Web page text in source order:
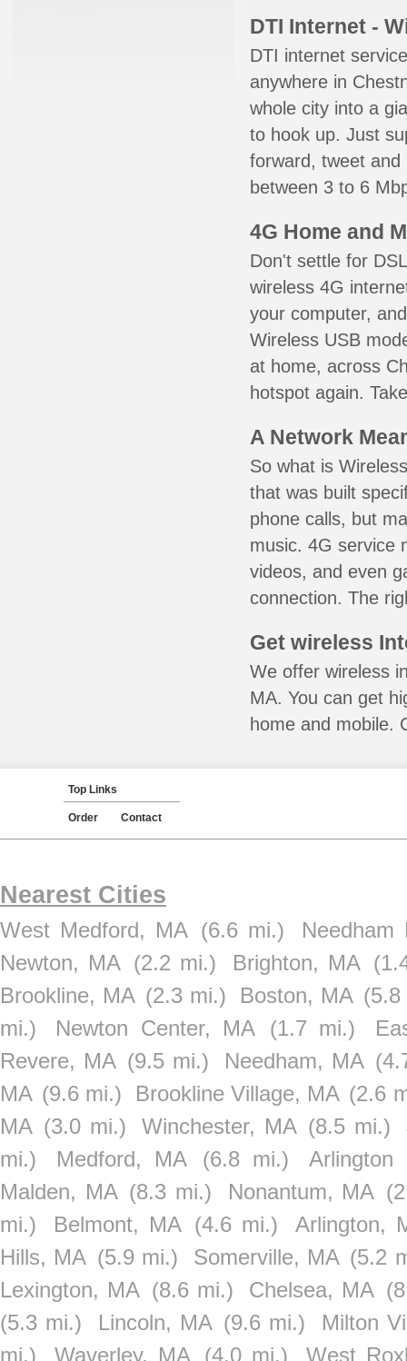
DTI Internet -
DTI internet
anywhere in
whole city into a
to hook up. Just
forward, tweet
between 3 to 6
4G Home and
Don't settle for
wireless 4G
your computer,
Wireless USB
at home, across
hotspot again.
A Network
So what is
that was built
phone calls, but
music. 4G service
videos, and even
connection. The
Get wireless
We offer wireless
MA. You can get
home and mobile.
Top Links
Order Contact
Nearest Cities
West Medford, MA (6.6 mi.)
Needham
Newton, MA (2.2 mi.) Brighton, MA
Brookline, MA (2.3 mi.) Boston, MA (5.8
mi.)
Newton Center, MA (1.7 mi.)
Revere, MA (9.5 mi.) Needham, MA
MA (9.6 mi.) Brookline Village, MA (2.6
MA (3.0 mi.) Winchester, MA (8.5 mi.)
mi.)
Medford, MA (6.8 mi.)
Arlington
Malden, MA (8.3 mi.) Nonantum, MA
mi.)
Belmont, MA (4.6 mi.)
Arlington,
Hills, MA (5.9 mi.) Somerville, MA (5.2
Lexington, MA (8.6 mi.) Chelsea, MA
(5.3 mi.)
Lincoln, MA (9.6 mi.)
Milton
mi.)
Waverley, MA (4.0 mi.) West